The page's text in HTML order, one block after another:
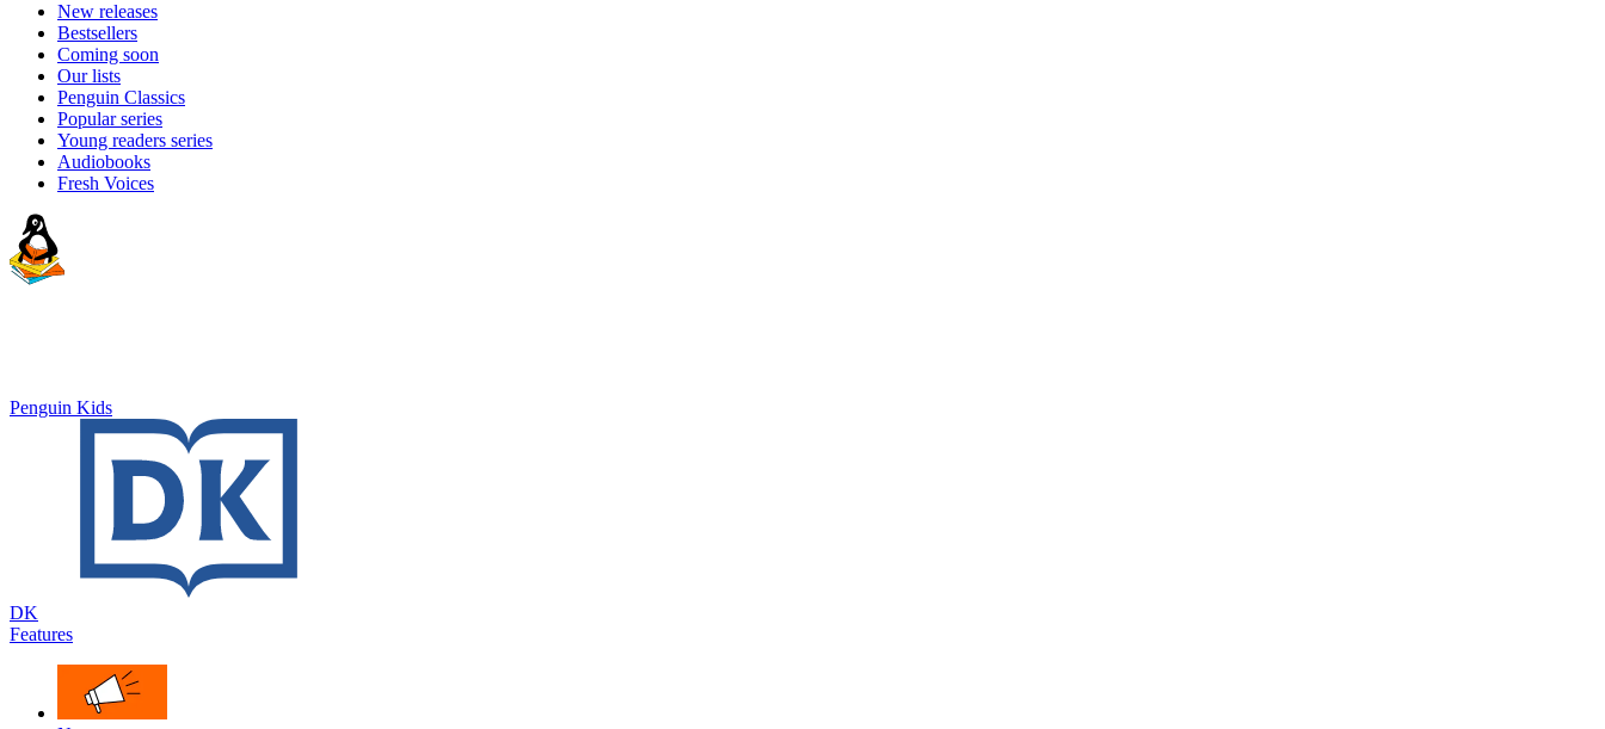
New releases
Bestsellers
Coming soon
Our lists
Penguin Classics
Popular series
Young readers series
Audiobooks
Fresh Voices
Penguin Kids
DK
Features